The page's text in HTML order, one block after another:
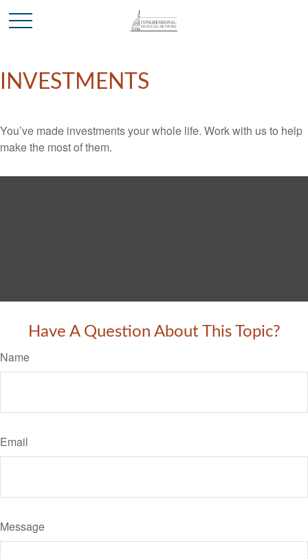
INVESTMENTS
You’ve made investments your whole life. Work with us to help
make the most of them.
Have A Question About This Topic?
Name
Email
Message